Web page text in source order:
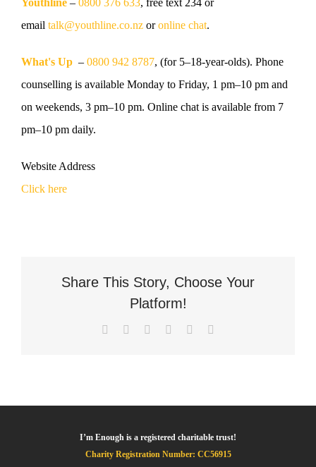
Youthline – 0800 376 633, free text 234 or
email talk@youthline.co.nz oronline chat.
What's Up – 0800 942 8787, (for 5–18-year-olds). Phone
counselling is available Monday to Friday, 1 pm–10 pm and
on weekends, 3 pm–10 pm. Online chat is available from 7
pm–10 pm daily.
Website Address
Click here
Share This Story, Choose Your
Platform!
Facebook LinkedInWhatsApp
Pinterest
I’m Enough is a registered charitable trust!
Charity Registration Number: CC56915